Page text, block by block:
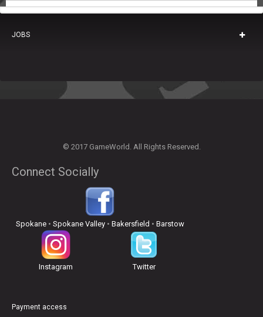
JOBS
© 2017 GameWorld. All Rights Reserved.
Connect Socially
Spokane• Spokane Valley• Bakersfield • Barstow
Instagram Twitter
Payment access